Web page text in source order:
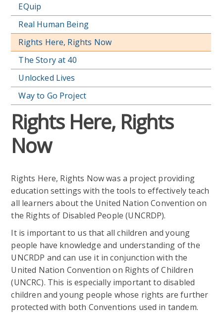
EQuip
Real Human Being
Rights Here, Rights Now
The Story at 40
Unlocked Lives
Way to Go Project
Rights Here, Rights
Now
Rights Here, Rights Now was a project providing
education settings with the tools to effectively teach
all learners about the United Nation Convention on
the Rights of Disabled People (UNCRDP).
It is important to us that all children and young
people have knowledge and understanding of the
UNCRDP and can use it in conjunction with the
United Nation Convention on Rights of Children
(UNCRC). This is especially important to disabled
children and young people whose rights are further
protected with both Conventions used in tandem.